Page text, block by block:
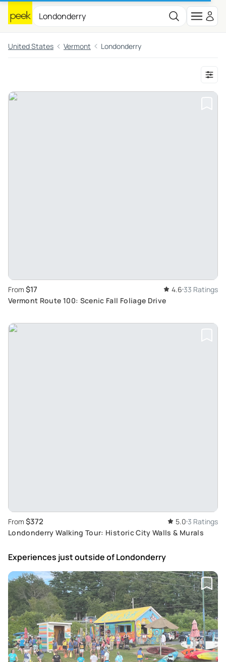
United States Vermont Londonderry
From $17 4.6 33 Ratings
Vermont Route 100: Scenic Fall Foliage Drive
From $372 5.0 3 Ratings
Londonderry Walking Tour: Historic City Walls & Murals
Experiences just outsideof Londonderry